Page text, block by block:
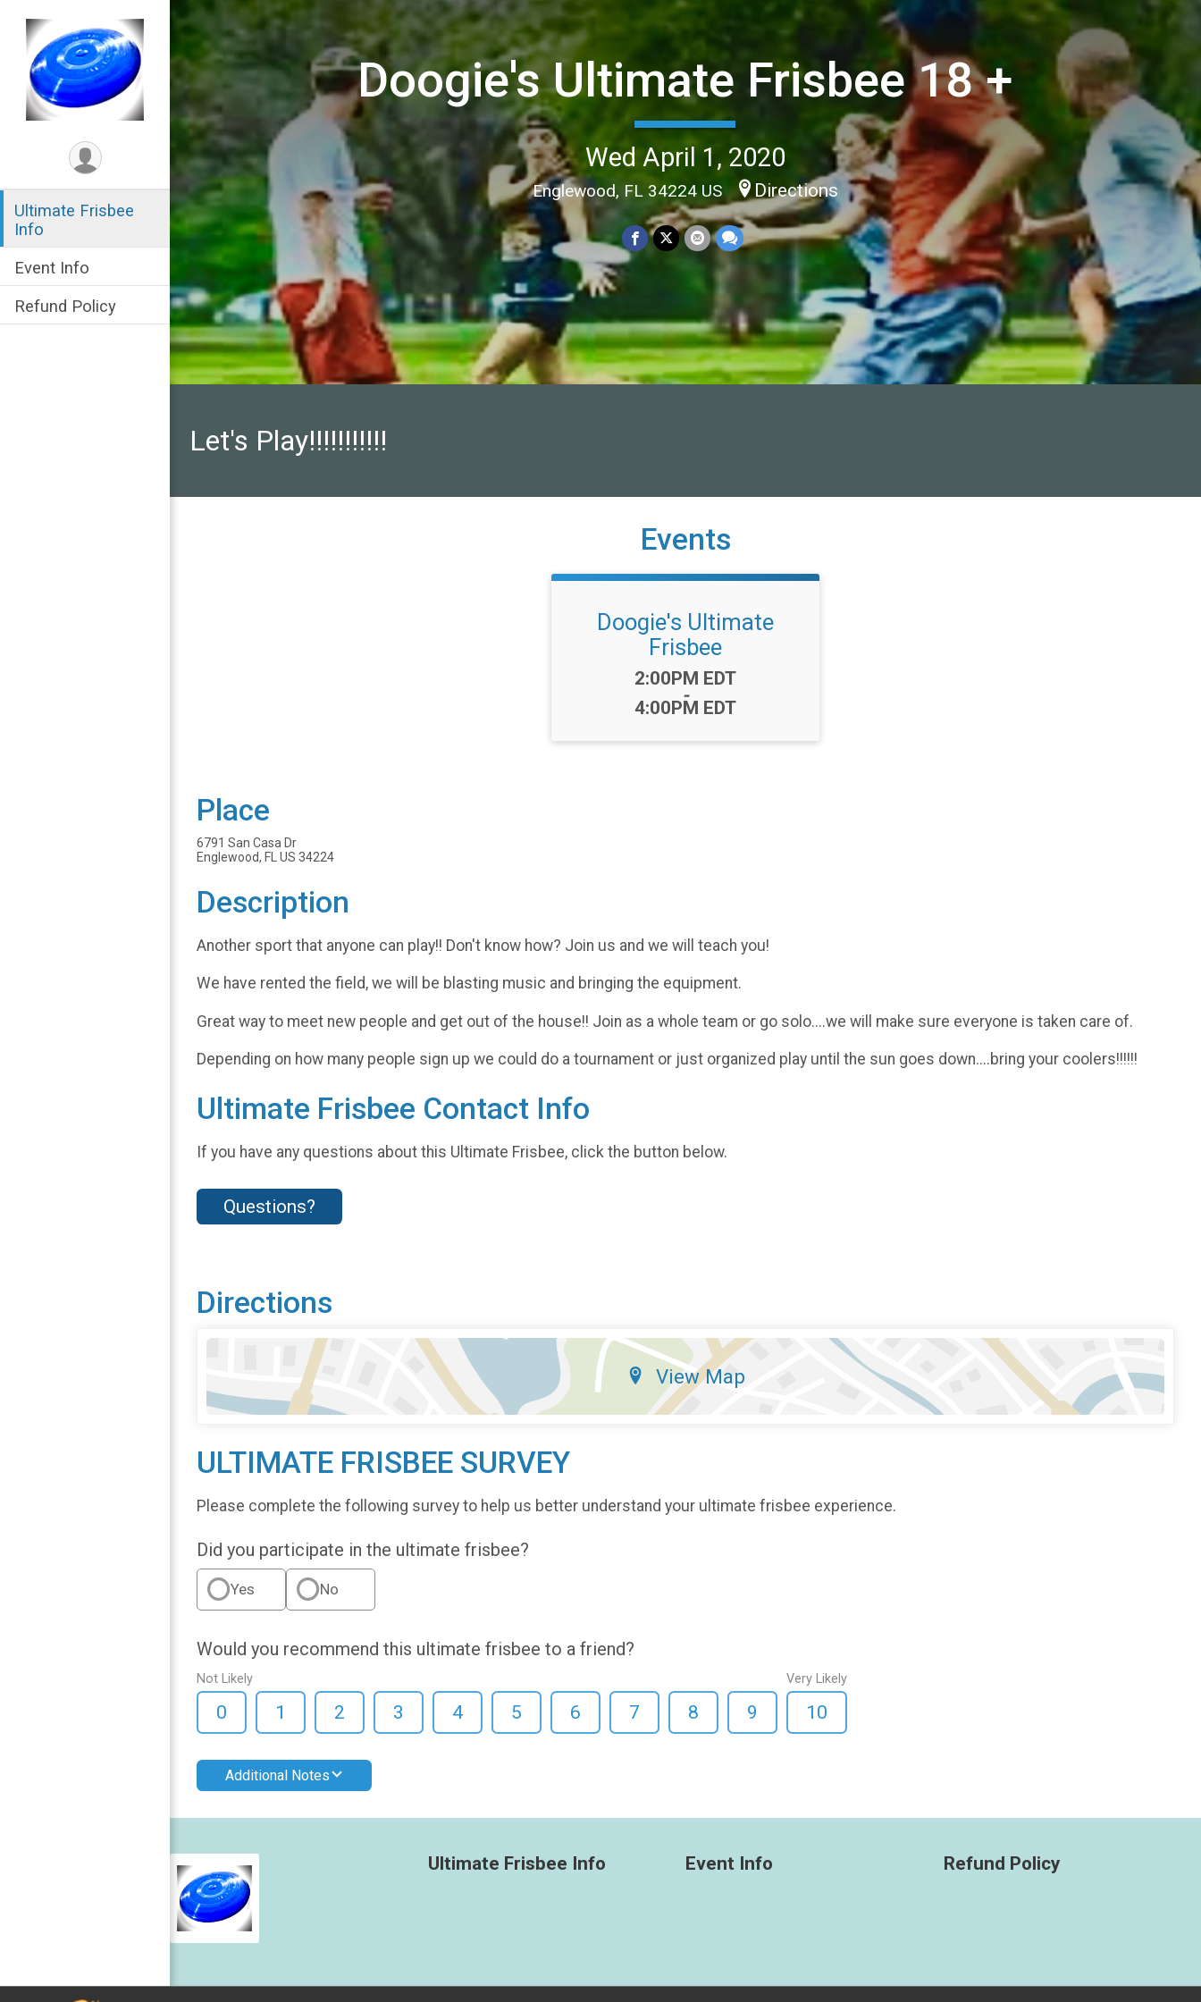
Ultimate Frisbee
Info
Event Info
Refund Policy
Doogie's Ultimate Frisbee 18 +
Wed April 1, 2020
Englewood, FL 34224 US Directions
Let's Play!!!!!!!!!!!
Events
Doogie's Ultimate
Frisbee
Time:
2:00PM EDT
-
4:00PM EDT
Place
6791 San Casa Dr
Englewood, FL US 34224
Description
Another sport that anyone can play!! Don't know how? Join us and we will teach you!
We have rented the field, we will be blasting music and bringing the equipment.
Great way to meet new people and get out of the house!! Join as a whole team or go solo....we will make sure everyone is taken care of.
Depending on how many people sign up we could do a tournament or just organized play until the sun goes down....bring your coolers!!!!!!
Ultimate Frisbee Contact Info
If you have any questions about this Ultimate Frisbee, click the button below.
Questions?
Directions
View Map
ULTIMATE FRISBEE SURVEY
Please complete the following survey to help us better understand your ultimate frisbee experience.
Did you participate in the ultimate frisbee?
Yes No
Would you recommend this ultimate frisbee to a friend?
Not Likely
0 1 2 3 4 5 6 7 8 9
Very Likely
10
Additional Notes
Ultimate Frisbee Info Event Info Refund Policy